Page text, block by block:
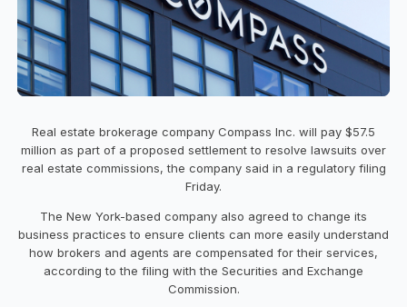
Real estate brokerage company Compass Inc. will pay $57.5
million as part of a proposed settlement to resolve lawsuits over
real estate commissions, the company said in a regulatory filing
Friday.
The New York-based company also agreed to change its
business practices to ensure clients can more easily understand
how brokers and agents are compensated for their services,
according to the filing with the Securities and Exchange
Commission.